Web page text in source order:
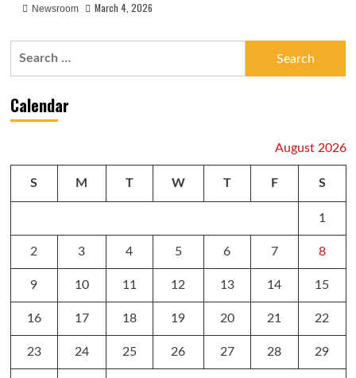
Newsroom March 4, 2026
Calendar
August 2026
S M T W T F S
1
2 3 4 5 6 7 8
9 10 11 12 13 14 15
16 17 18 19 20 21 22
23 24 25 26 27 28 29